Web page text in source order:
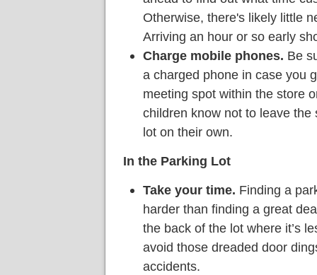
Otherwise, there's likely little
Arriving an hour or so early
Charge mobile phones. Be
a charged phone in case you
meeting spot within the store
children know not to leave
lot on their own.
In the Parking Lot
Take your time. Finding a
harder than finding a great
the back of the lot where it’s
avoid those dreaded door
accidents.